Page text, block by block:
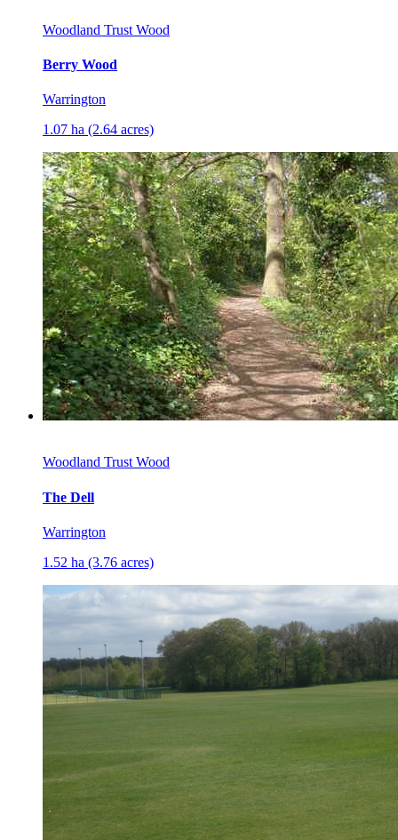
Woodland Trust Wood
Berry Wood
Warrington
1.07 ha (2.64 acres)
Woodland Trust Wood
The Dell
Warrington
1.52 ha (3.76 acres)